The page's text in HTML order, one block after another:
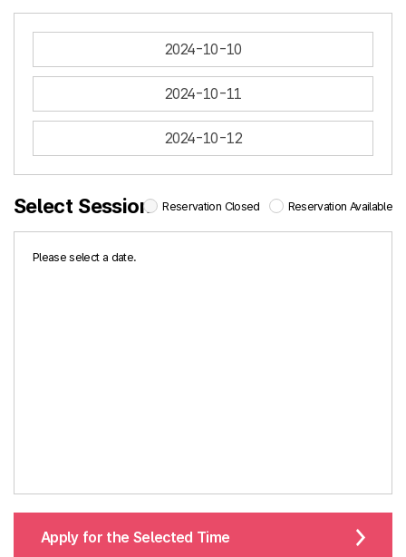
2024-10-10
2024-10-11
2024-10-12
Select Session Reservation Closed Reservation Available
Please select a date.
Apply for the Selected Time